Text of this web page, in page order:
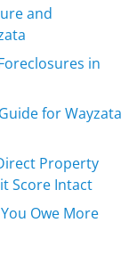
and
in
for Wayzata
Property
Score Intact
Owe More